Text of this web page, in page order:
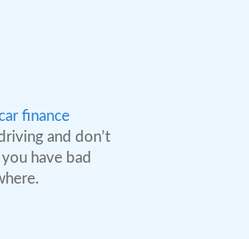
finance
and don’t
have bad